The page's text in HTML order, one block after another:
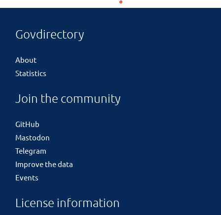
Govdirectory
About
Statistics
Join the community
GitHub
Mastodon
Telegram
Improve the data
Events
License information